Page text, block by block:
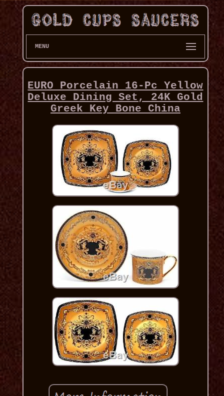
MENU
EURO Porcelain 16-Pc Yellow
Deluxe Dining Set, 24K Gold
Greek Key Bone China